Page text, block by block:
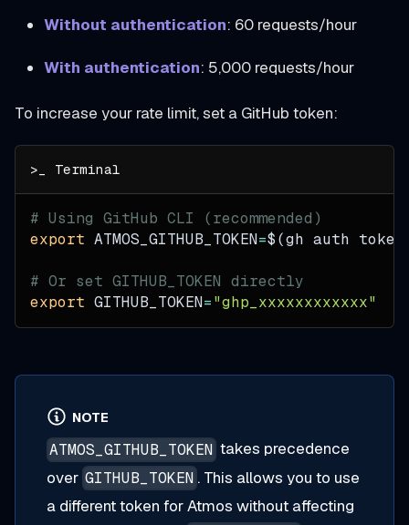
Without authentication: 60 requests/hour
With authentication: 5,000 requests/hour
To increase your rate limit, set a GitHub token:
# Using GitHub CLI (recommended)
export ATMOS_GITHUB_TOKEN=$(gh auth token
# Or set GITHUB_TOKEN directly
export GITHUB_TOKEN="ghp_xxxxxxxxxxxx"
NOTE
ATMOS_GITHUB_TOKEN takes precedence
over GITHUB_TOKEN . This allows you to use
a different token for Atmos without affecting